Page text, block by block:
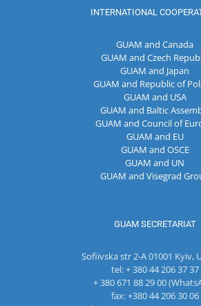
INTERNATIONAL
GUAM and Canada
GUAM and Czech
GUAM and Japan
GUAM and Republic of
GUAM and USA
GUAM and Baltic
GUAM and Council of
GUAM and EU
GUAM and OSCE
GUAM and UN
GUAM and Visegrad
GUAM SECRETARIAT
Sofiivska str 2-A 01001 Kyiv,
tel: + 380 44 206 37 37
+ 380 671 88 29 00
fax: +380 44 206 30 06